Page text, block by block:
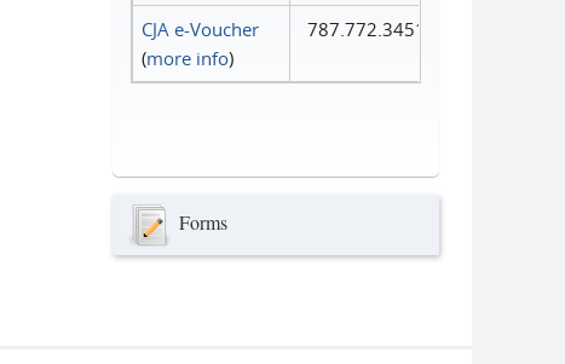
CJA e-Voucher
(more info)
787.772.3451
Forms